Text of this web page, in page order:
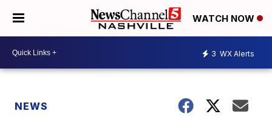
WATCH NOW
3 WX Alerts
NEWS